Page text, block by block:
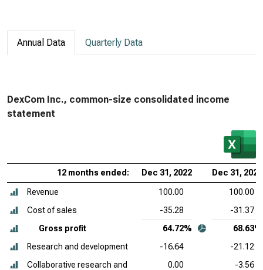
Annual Data Quarterly Data
DexCom Inc., common-size consolidated income
statement
12 months ended: Dec 31, 2022 Dec 31, 2021
Revenue 100.00
100.00
Cost of sales
-35.28
-31.37
Gross profit
64.72%
68.63%
Research and development
-16.64
-21.12
Collaborative research and
0.00 -3.56